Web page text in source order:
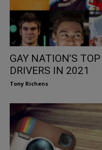
GAY NATION’S
DRIVERS IN 2021
Tony Richens